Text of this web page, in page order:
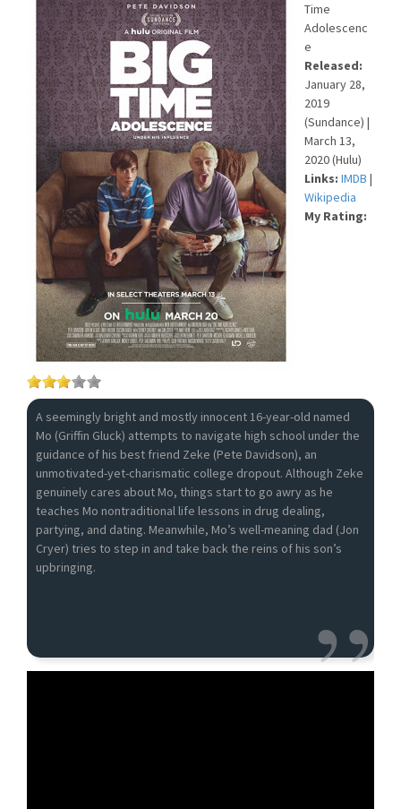
Time
Adolescenc
e
Released:
January 28,
2019
(Sundance) |
March 13,
2020 (Hulu)
Links: IMDB |
Wikipedia
My Rating:
A seemingly bright and mostly innocent 16-year-old named
Mo (Griffin Gluck) attempts to navigate high school under the
guidance of his best friend Zeke (Pete Davidson), an
unmotivated-yet-charismatic college dropout. Although Zeke
genuinely cares about Mo, things start to go awry as he
teaches Mo nontraditional life lessons in drug dealing,
partying, and dating. Meanwhile, Mo’s well-meaning dad (Jon
Cryer) tries to step in and take back the reins of his son’s
upbringing.